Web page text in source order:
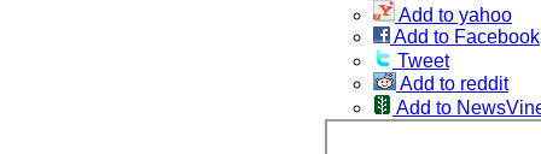
Add to yahoo
Add to Facebook
Tweet
Add to reddit
Add to